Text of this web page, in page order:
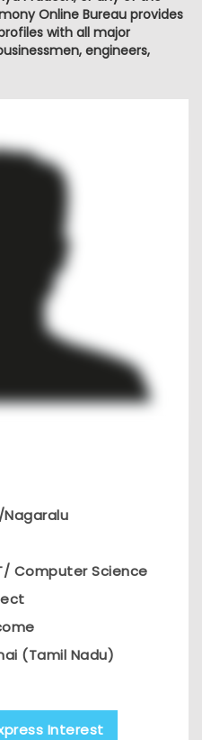
Online Bureau provides
with all major
engineers,
Nagaralu
Computer Science
(Tamil Nadu)
Interest